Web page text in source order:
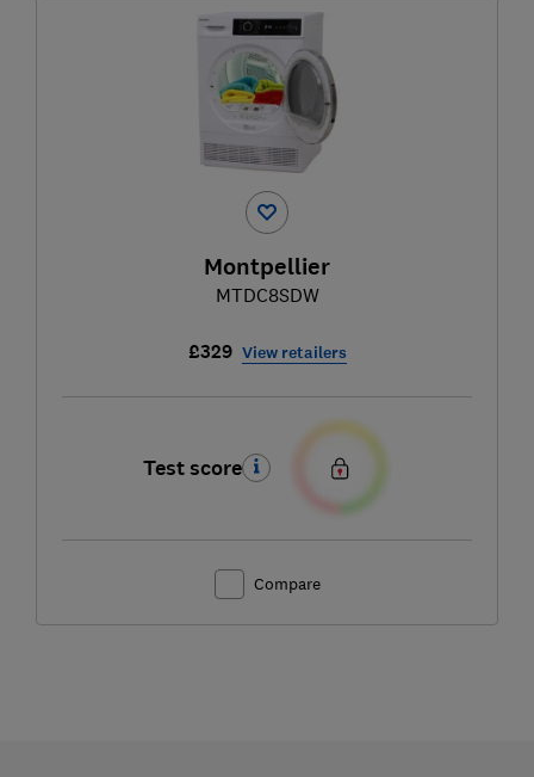
Montpellier
MTDC8SDW
£329 View retailers
Test score
Compare